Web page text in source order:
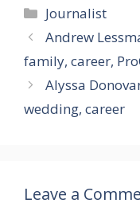
Categories
Journalist
Andrew
family, career,
Alyssa
wedding, career
Leave a